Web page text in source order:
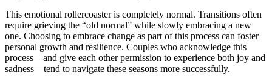
This emotional rollercoaster is completely normal. Transitions often
require grieving the “old normal” while slowly embracing a new
one. Choosing to embrace change as part of this process can foster
personal growth and resilience. Couples who acknowledge this
process—and give each other permission to experience both joy and
sadness—tend to navigate these seasons more successfully.